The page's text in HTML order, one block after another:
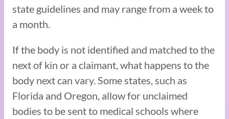
state guidelines and may range from a week to
a month.
If the body is not identified and matched to the
next of kin or a claimant, what happens to the
body next can vary. Some states, such as
Florida and Oregon, allow for unclaimed
bodies to be sent to medical schools where